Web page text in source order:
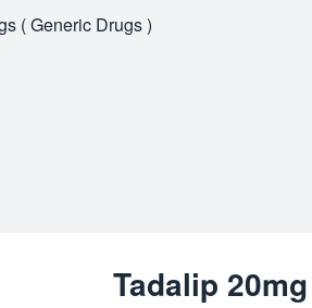
( Generic Drugs )
Tadalip 20mg